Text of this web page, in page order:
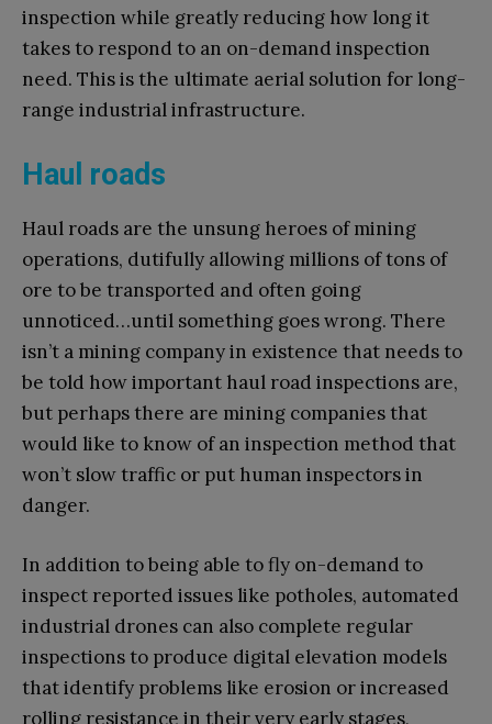
inspection while greatly reducing how long it
takes to respond to an on-demand inspection
need. This is the ultimate aerial solution for long-
range industrial infrastructure.
Haul roads
Haul roads are the unsung heroes of mining
operations, dutifully allowing millions of tons of
ore to be transported and often going
unnoticed…until something goes wrong. There
isn’t a mining company in existence that needs to
be told how important haul road inspections are,
but perhaps there are mining companies that
would like to know of an inspection method that
won’t slow traffic or put human inspectors in
danger.
In addition to being able to fly on-demand to
inspect reported issues like potholes, automated
industrial drones can also complete regular
inspections to produce digital elevation models
that identify problems like erosion or increased
rolling resistance in their very early stages,